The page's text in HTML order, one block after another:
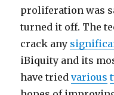
proliferation was
turned it off. The
crack any
iBiquity and its
have triedvarious